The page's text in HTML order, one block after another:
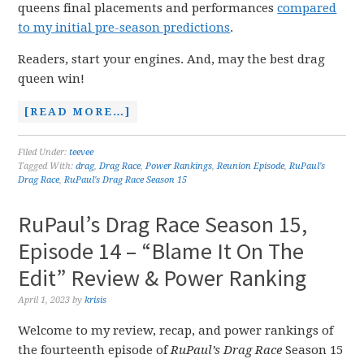
queens final placements and performancescompared
to my initial pre-season predictions.
Readers, start your engines. And, may the best drag
queen win!
[READ MORE…]
Filed Under:teevee
Tagged With:drag,Drag Race,Power Rankings,Reunion Episode,RuPaul's
Drag Race,RuPaul's Drag Race Season 15
RuPaul’s Drag Race Season 15,
Episode 14 – “Blame It On The
Edit” Review & Power Ranking
April 1, 2023 bykrisis
Welcome to my review, recap, and power rankings of
the fourteenth episode ofRuPaul’s Drag RaceSeason 15